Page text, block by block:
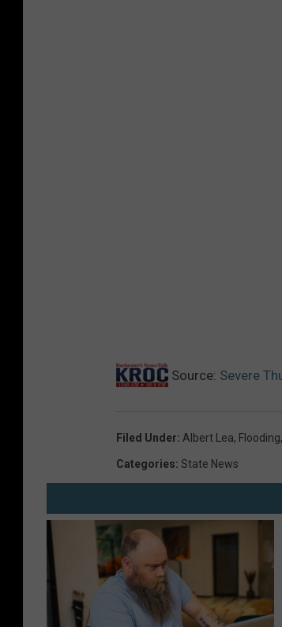
Source: Severe
Filed Under: Albert Lea, Flooding,
Categories: State News